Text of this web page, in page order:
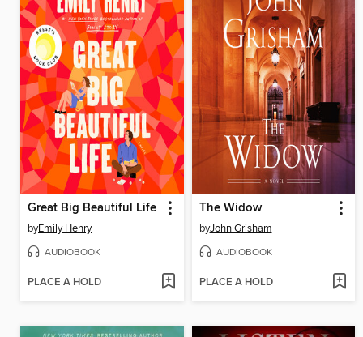
Great Big Beautiful Life
byEmily Henry
AUDIOBOOK
PLACE A HOLD
The Widow
byJohn Grisham
AUDIOBOOK
PLACE A HOLD